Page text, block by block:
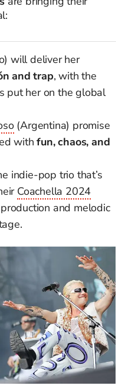
will deliver her
and trap, with the
put her on the global
(Argentina) promise
withfun, chaos, and
indie-pop trio that’s
Coachella 2024
and melodic